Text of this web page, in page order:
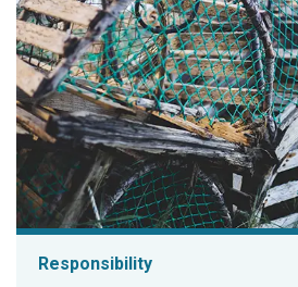
Responsibility